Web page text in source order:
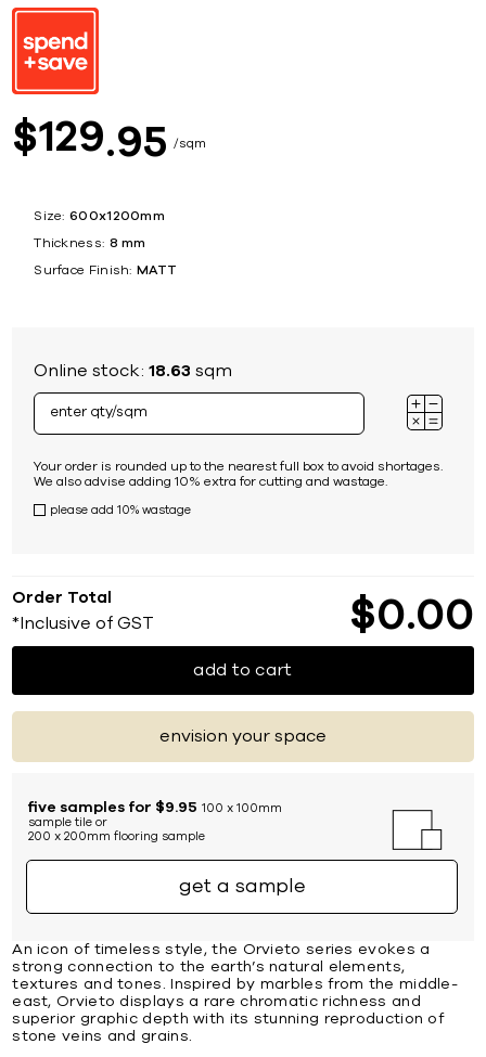
$129 95 sqm
Size: 600x1200mm
Thickness: 8 mm
Surface Finish: MATT
Online stock:18.63 sqm
Your order is rounded up to the nearest full box to avoid shortages.
We also advise adding 10% extra for cutting and wastage.
please add 10% wastage
Order Total
*Inclusive of GST $0 00
add to cart
envision your space
five samples for $9.95 100 x 100mm
sample tile or
200 x 200mm flooring sample
get a sample
An icon of timeless style, the Orvieto series evokes a
strong connection to the earth’s natural elements,
textures and tones. Inspired by marbles from the middle-
east, Orvieto displays a rare chromatic richness and
superior graphic depth with its stunning reproduction of
stone veins and grains.